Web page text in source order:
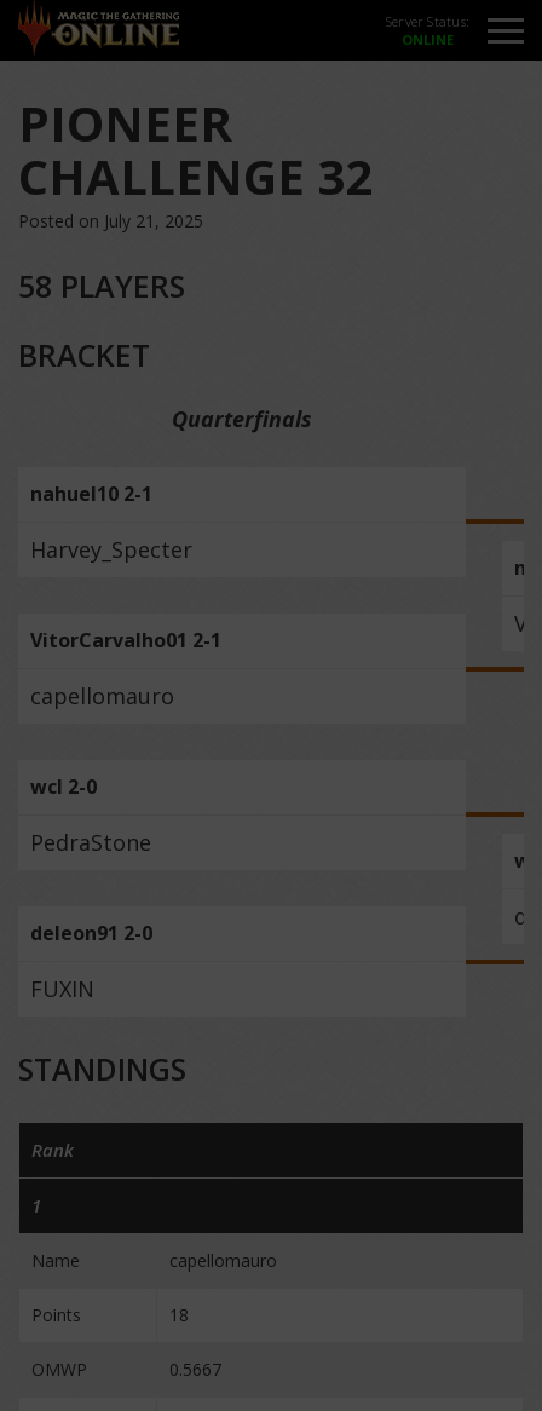
Server Status:
PIONEER
CHALLENGE 32
Posted on July 21, 2025
58 PLAYERS
BRACKET
Quarterfinals
nahuel10 2-1
Harvey_Specter
VitorCarvalho01 2-1
capellomauro
wcl 2-0
PedraStone
deleon91 2-0
FUXIN
STANDINGS
Rank
1
Name capellomauro
Points 18
OMWP 0.5667